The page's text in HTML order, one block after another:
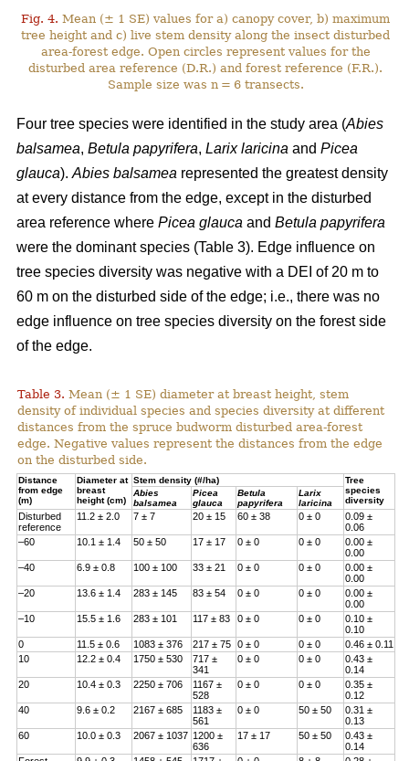
Fig. 4. Mean (± 1 SE) values for a) canopy cover, b) maximum
tree height and c) live stem density along the insect disturbed
area-forest edge. Open circles represent values for the
disturbed area reference (D.R.) and forest reference (F.R.).
Sample size was n = 6 transects.
Four tree species were identified in the study area (Abies
balsamea, Betula papyrifera, Larix laricina and Picea
glauca). Abies balsamea represented the greatest density
at every distance from the edge, except in the disturbed
area reference where Picea glauca and Betula papyrifera
were the dominant species (Table 3). Edge influence on
tree species diversity was negative with a DEI of 20 m to
60 m on the disturbed side of the edge; i.e., there was no
edge influence on tree species diversity on the forest side
of the edge.
Table 3. Mean (± 1 SE) diameter at breast height, stem
density of individual species and species diversity at different
distances from the spruce budworm disturbed area-forest
edge. Negative values represent the distances from the edge
on the disturbed side.
Distance
from edge
(m)
Diameter at
breast
height (cm)
Stem density (#/ha)
Tree
species
diversity
Abies
balsamea
Picea
glauca
Betula
papyrifera
Larix
laricina
Disturbed
reference
11.2 ± 2.0 7 ± 7 20 ± 15 60 ± 38 0 ± 0
0.09 ±
0.06
–60
10.1 ± 1.4 50 ± 50 17 ± 17 0 ± 0 0 ± 0
0.00 ±
0.00
–40
6.9 ± 0.8 100 ± 100 33 ± 21 0 ± 0 0 ± 0
0.00 ±
0.00
–20
13.6 ± 1.4 283 ± 145 83 ± 54 0 ± 0 0 ± 0
0.00 ±
0.00
–10
15.5 ± 1.6 283 ± 101 117 ± 83 0 ± 0 0 ± 0
0.10 ±
0.10
0
11.5 ± 0.6 1083 ± 376 217 ± 75 0 ± 0 0 ± 0
0.46 ± 0.11
10
12.2 ± 0.4 1750 ± 530
717 ±
341
0 ± 0 0 ± 0
0.43 ±
0.14
20
10.4 ± 0.3 2250 ± 706
1167 ±
528
0 ± 0 0 ± 0
0.35 ±
0.12
40
9.6 ± 0.2 2167 ± 685
1183 ±
561
0 ± 0 50 ± 50
0.31 ±
0.13
60
10.0 ± 0.3 2067 ± 1037 1200 ±
636
17 ± 17 50 ± 50
0.43 ±
0.14